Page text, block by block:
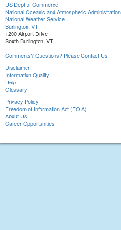
US Dept of Commerce
National Oceanic and Atmospheric Administration
National Weather Service
Burlington, VT
1200 Airport Drive
South Burlington, VT
Comments? Questions? Please Contact Us.
Disclaimer
Information Quality
Help
Glossary
Privacy Policy
Freedom of Information Act (FOIA)
About Us
Career Opportunities